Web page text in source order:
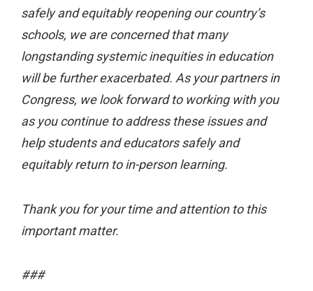
safely and equitably reopening our country’s
schools, we are concerned that many
longstanding systemic inequities in education
will be further exacerbated. As your partners in
Congress, we look forward to working with you
as you continue to address these issues and
help students and educators safely and
equitably return to in-person learning.
Thank you for your time and attention to this
important matter.
###